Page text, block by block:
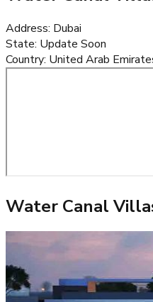
Address: Dubai
State: Update Soon
Country: United Arab
Water Canal